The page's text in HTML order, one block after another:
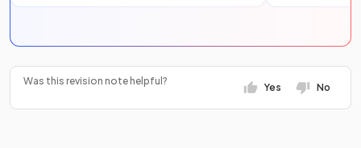
Was this revision note helpful?
Yes No